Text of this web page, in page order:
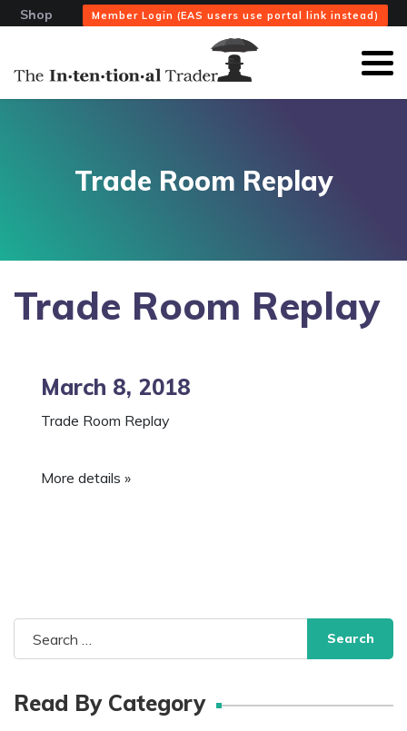
Shop Member Login (EAS users use portal link instead)
Trade Room Replay
Trade Room Replay
March 8, 2018
Trade Room Replay
More details »
Search
for:
Read By Category